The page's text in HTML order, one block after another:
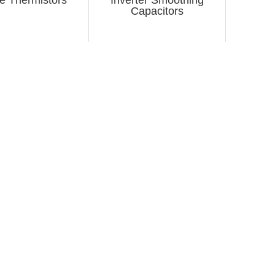
Capacitors